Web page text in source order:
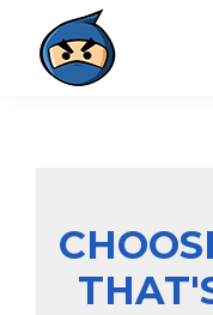
primary